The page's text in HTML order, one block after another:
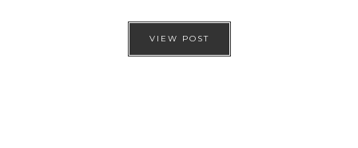
VIEW POST